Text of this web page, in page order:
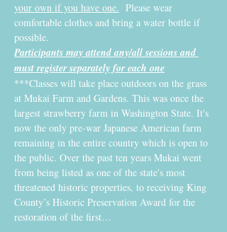
your own if you have one. Please wear
comfortable clothes and bring a water bottle if
possible.
Participants may attend any/all sessions and
must register separately for each one
***Classes will take place outdoors on the grass
at Mukai Farm and Gardens. This was once the
largest strawberry farm in Washington State. It's
now the only pre-war Japanese American farm
remaining in the entire country which is open to
the public. Over the past ten years Mukai went
from being listed as one of the state's most
threatened historic properties, to receiving King
County’s Historic Preservation Award for the
restoration of the first…